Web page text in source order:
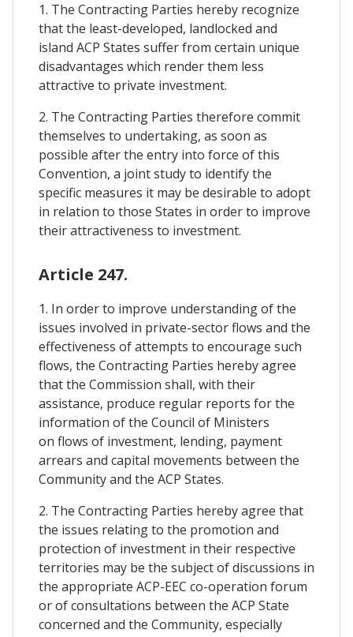
1. The Contracting Parties hereby recognize
that the least-developed, landlocked and
island ACP States suffer from certain unique
disadvantages which render them less
attractive to private investment.
2. The Contracting Parties therefore commit
themselves to undertaking, as soon as
possible after the entry into force of this
Convention, a joint study to identify the
specific measures it may be desirable to adopt
in relation to those States in order to improve
their attractiveness to investment.
Article 247.
1. In order to improve understanding of the
issues involved in private-sector flows and the
effectiveness of attempts to encourage such
flows, the Contracting Parties hereby agree
that the Commission shall, with their
assistance, produce regular reports for the
information of the Council of Ministers
on flows of investment, lending, payment
arrears and capital movements between the
Community and the ACP States.
2. The Contracting Parties hereby agree that
the issues relating to the promotion and
protection of investment in their respective
territories may be the subject of discussions in
the appropriate ACP-EEC co-operation forum
or of consultations between the ACP State
concerned and the Community, especially